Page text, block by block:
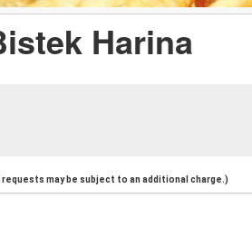
Harina
may be subject to an additional charge.)